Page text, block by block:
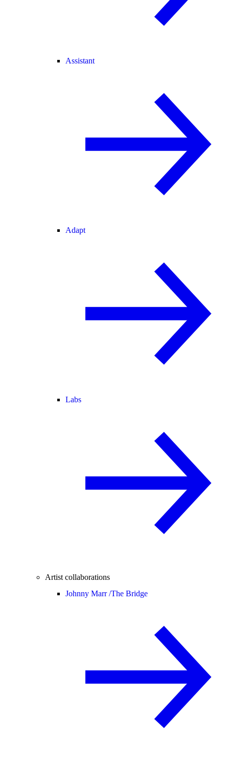
Assistant
Adapt
Labs
Artist collaborations
Johnny Marr /The Bridge